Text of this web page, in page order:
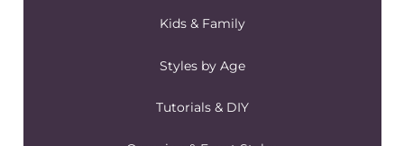
Kids & Family
Styles by Age
Tutorials & DIY